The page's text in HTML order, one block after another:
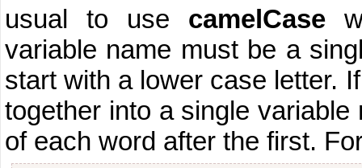
usual to use camelCase
variable name must be a
start with a lower case letter.
together into a single
of each word after the first.